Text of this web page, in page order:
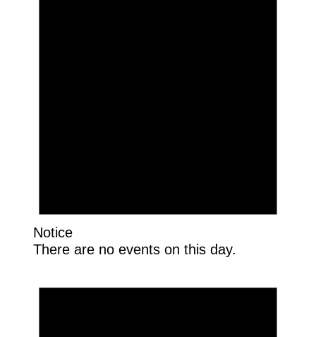
Notice
There are no events on this day.